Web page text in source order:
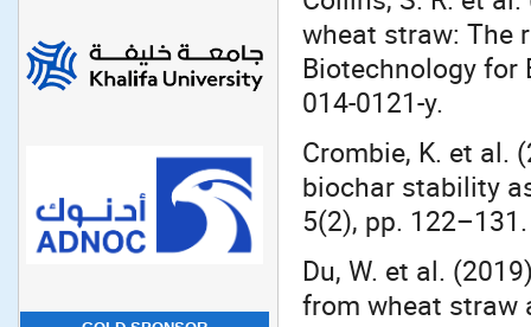
wheat straw: The
Biotechnology for
014-0121-y.
Crombie, K. et al.
biochar stability
5(2), pp.
Du, W. et al.
from wheat straw